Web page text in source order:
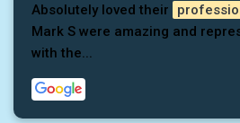
Absolutely loved their
Mark S were amazing and
with the...